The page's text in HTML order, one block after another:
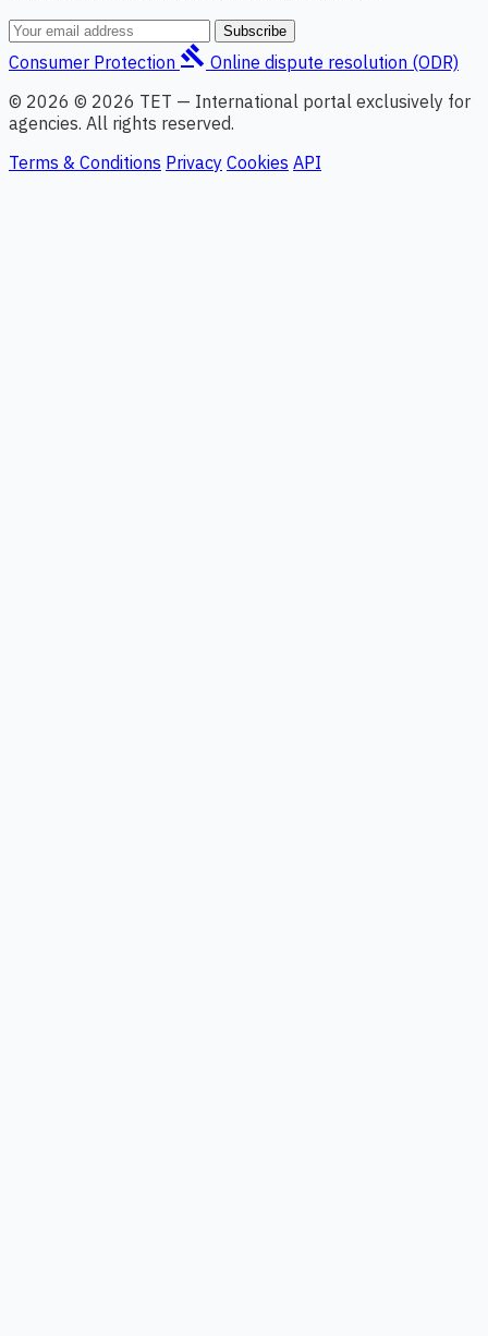
Subscribe
Consumer Protection gavel Online dispute resolution (ODR)
© 2026 © 2026 TET — International portal exclusively for
agencies. All rights reserved.
Terms & Conditions Privacy Cookies API